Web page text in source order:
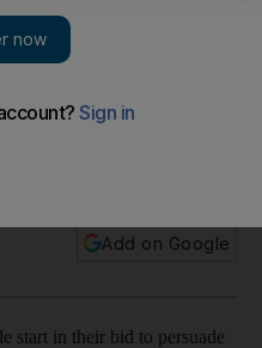
in the pool stage of the
Add on Google
start in their bid to persuade